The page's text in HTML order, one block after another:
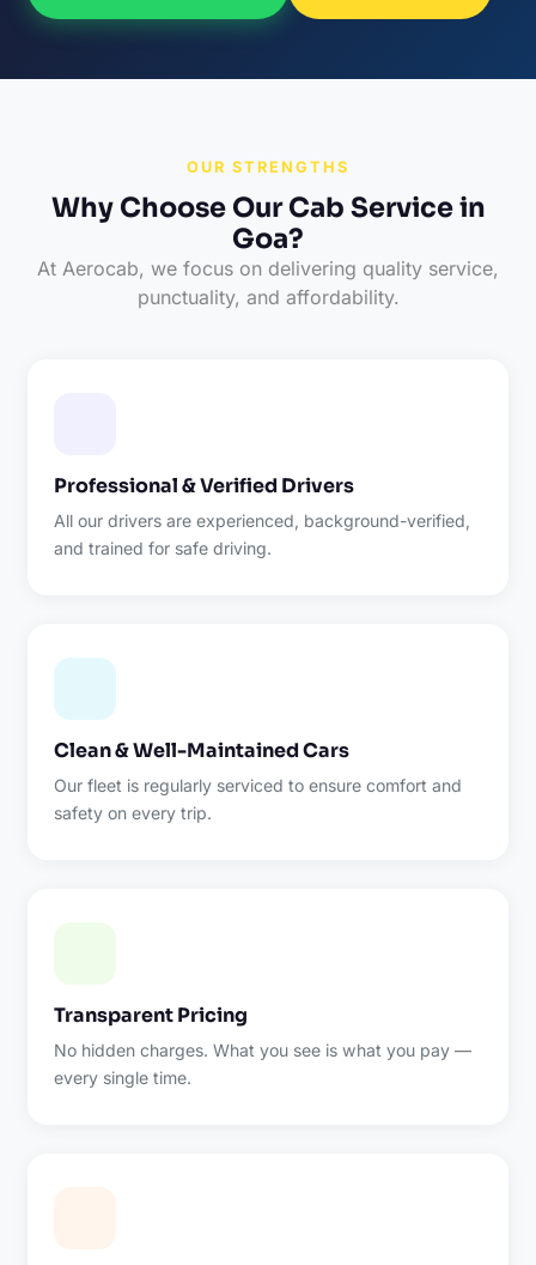
OUR STRENGTHS
Why Choose Our Cab Service in
Goa?
At Aerocab, we focus on delivering quality service,
punctuality, and affordability.
Professional & Verified Drivers
All our drivers are experienced, background-verified,
and trained for safe driving.
Clean & Well-Maintained Cars
Our fleet is regularly serviced to ensure comfort and
safety on every trip.
Transparent Pricing
No hidden charges. What you see is what you pay —
every single time.